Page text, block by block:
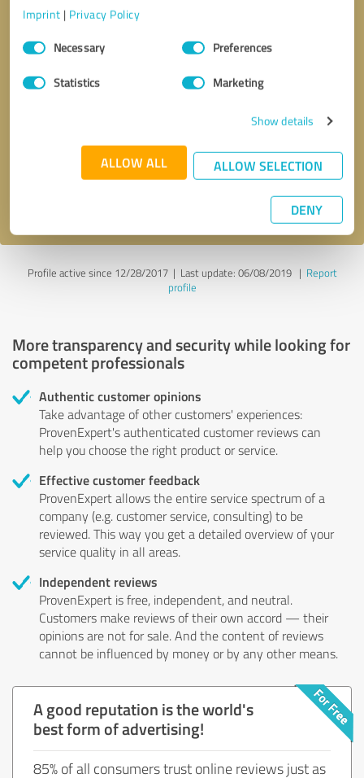
Imprint | Privacy Policy
Consent
SelectionNecessary Preferences
Statistics Marketing
Show details
ALLOW ALL ALLOW SELECTION
DENY
* required fields
Send message
Profile active since 12/28/2017 | Last update: 06/08/2019| Report
profile
More transparency and security while looking for
competent professionals
Authentic customer opinions
Take advantage of other customers' experiences:
ProvenExpert's authenticated customer reviews can
help you choose the right product or service.
Effective customer feedback
ProvenExpert allows the entire service spectrum of a
company (e.g. customer service, consulting) to be
reviewed. This way you get a detailed overview of your
service quality in all areas.
Independent reviews
ProvenExpert is free, independent, and neutral.
Customers make reviews of their own accord — their
opinions are not for sale. And the content of reviews
cannot be influenced by money or by any other means.
A good reputation is the world's
best form of advertising!
85% of all consumers trust online reviews just as